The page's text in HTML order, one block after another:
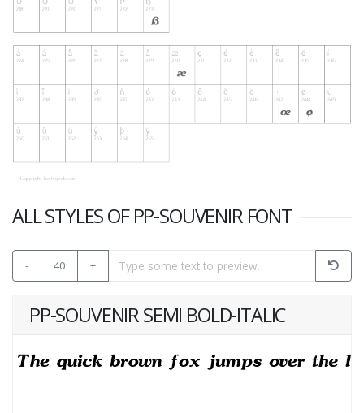
ALL STYLES OF PP-SOUVENIR FONT
- 40 +
PP-SOUVENIR SEMI BOLD-ITALIC